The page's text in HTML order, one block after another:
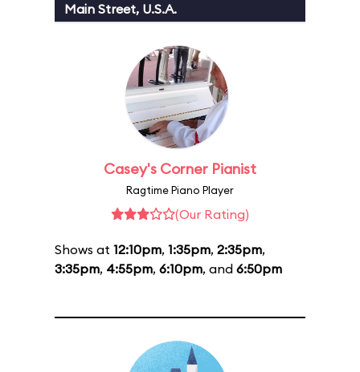
Main Street, U.S.A.
Casey's Corner Pianist
Ragtime Piano Player
(Our Rating)
Shows at 12:10pm, 1:35pm, 2:35pm,
3:35pm, 4:55pm, 6:10pm, and 6:50pm